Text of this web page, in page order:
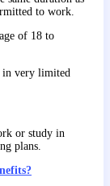
to work.
of 18 to
in very limited
or study in
plans.